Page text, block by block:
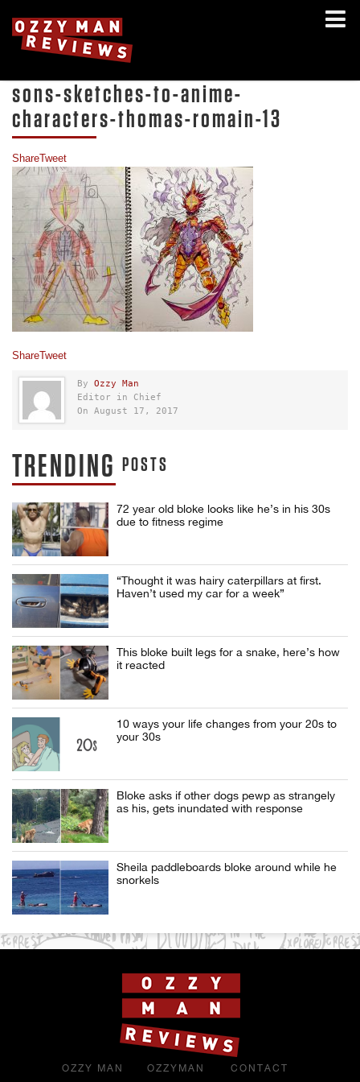
sons-sketches-to-anime-
characters-thomas-romain-13
ShareTweet
ShareTweet
By Ozzy Man
Editor in Chief
On August 17, 2017
TRENDING POSTS
72 year old bloke looks like he’s in his 30s
due to fitness regime
“Thought it was hairy caterpillars at first.
Haven’t used my car for a week”
This bloke built legs for a snake, here’s how
it reacted
10 ways your life changes from your 20s to
your 30s
Bloke asks if other dogs pewp as strangely
as his, gets inundated with response
Sheila paddleboards bloke around while he
snorkels
OZZY MAN OZZYMAN CONTACT